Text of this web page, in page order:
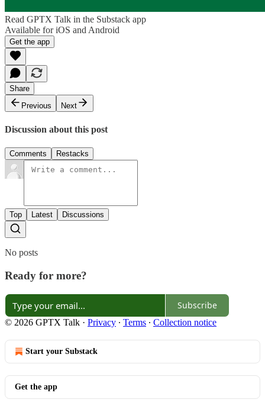
Read GPTX Talk in the Substack app
Available for iOS and Android
Get the app
Share
Previous
Next
Discussion about this post
Comments Restacks
Top Latest Discussions
No posts
Ready for more?
Subscribe
© 2026 GPTX Talk · Privacy ∙ Terms ∙ Collection notice
Start your Substack
Get the app